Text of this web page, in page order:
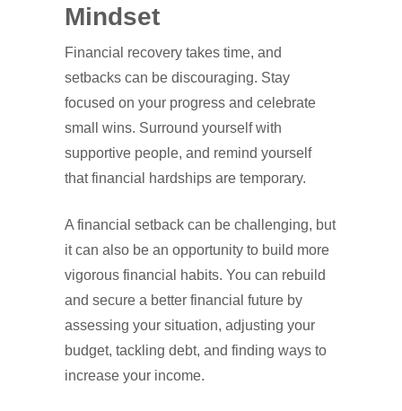
Mindset
Financial recovery takes time, and
setbacks can be discouraging. Stay
focused on your progress and celebrate
small wins. Surround yourself with
supportive people, and remind yourself
that financial hardships are temporary.
A financial setback can be challenging, but
it can also be an opportunity to build more
vigorous financial habits. You can rebuild
and secure a better financial future by
assessing your situation, adjusting your
budget, tackling debt, and finding ways to
increase your income.